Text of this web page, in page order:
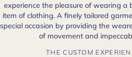
experience the pleasure of wearing a
item of clothing. A finely tailored
special occasion by providing the
of movement and
THE CUSTOM